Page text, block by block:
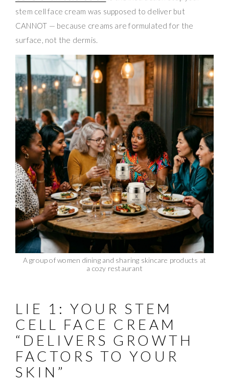
stem cell face cream was supposed to deliver but
CANNOT — because creams are formulated for the
surface, not the dermis.
A group of women dining and sharing skincare products at
a cozy restaurant
LIE 1: YOUR STEM
CELL FACE CREAM
“DELIVERS GROWTH
FACTORS TO YOUR
SKIN”